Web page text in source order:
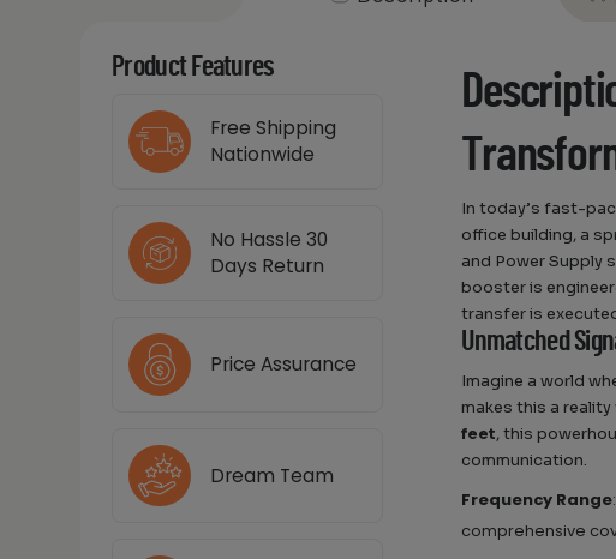
Product Features
Free Shipping
Nationwide
No Hassle 30
Days Return
Price Assurance
Dream Team
In today’s fast-
office building, a
and Power Supply
booster is
transfer is
Unmatched
Imagine a world
makes this a
feet, this
communication.
Frequency Range
comprehensive